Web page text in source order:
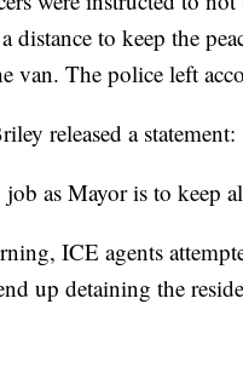
distance to keep the
van. The police left
released a statement:
as Mayor is to keep
ICE agents
up detaining the